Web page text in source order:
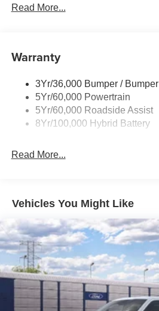
Led Reflector Headlamps
Rear Privacy Glass
Wipers- Intermittent
Read More...
Warranty
3Yr/36,000 Bumper / Bumper
5Yr/60,000 Powertrain
5Yr/60,000 Roadside Assist
8Yr/100,000 Hybrid Battery
Read More...
Vehicles You Might Like